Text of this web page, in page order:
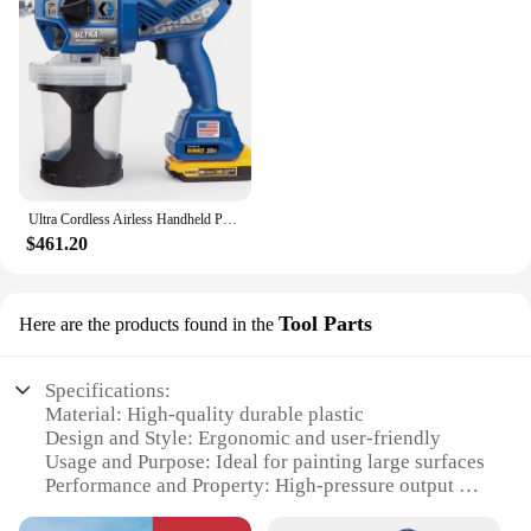
$461.20
Here are the products found in the Tool Parts
Specifications:
Material: High-quality durable plastic
Design and Style: Ergonomic and user-friendly
Usage and Purpose: Ideal for painting large surfaces
Performance and Property: High-pressure output for